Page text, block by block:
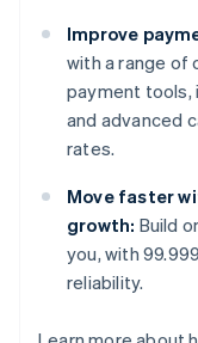
Improve
with a range of
payment tools,
and advanced
rates.
Move faster
growth: Build
you, with
reliability.